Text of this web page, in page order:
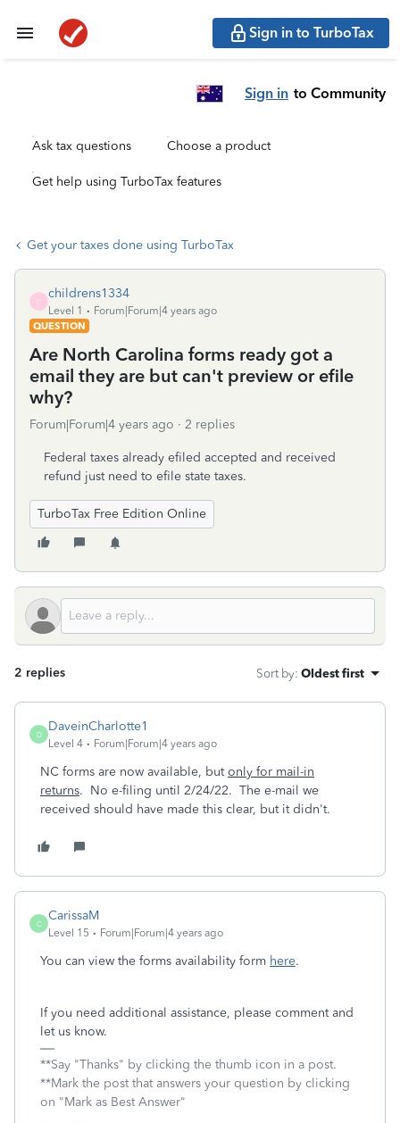
Sign in to TurboTax
Sign in to Community
Ask tax questions Choose a product
Get help using TurboTax features
Get your taxes done using TurboTax
C
childrens1334
Level 1
Forum|Forum|4 years ago
QUESTION
Are North Carolina forms ready got a
email they are but can't preview or efile
why?
Forum|Forum|4 years ago 2 replies
Federal taxes already efiled accepted and received
refund just need to efile state taxes.
TurboTax Free Edition Online
2 replies Sort by: Oldest first
D
DaveinCharlotte1
Level 4 Forum|Forum|4 years ago
NC forms are now available, butonly for mail-in
returns. No e-filing until 2/24/22. The e-mail we
received should have made this clear, but it didn't.
C
CarissaM
Level 15 Forum|Forum|4 years ago
You can view the forms availability form here.
If you need additional assistance, please comment and
let us know.
**Say "Thanks" by clicking the thumb icon in a post.
**Mark the post that answers your question by clicking
on "Mark as Best Answer"